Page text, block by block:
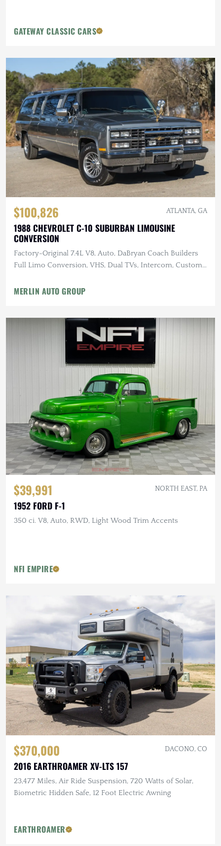
GATEWAY CLASSIC CARS
$100,826 ATLANTA, GA
1988 CHEVROLET C-10 SUBURBAN LIMOUSINE
CONVERSION
Factory-Original 7.4L V8, Auto, DaBryan Coach Builders
Full Limo Conversion, VHS, Dual TVs, Intercom, Custom
MERLIN AUTO GROUP
$39,991 NORTH EAST, PA
1952 FORD F-1
350 ci. V8, Auto, RWD, Light Wood Trim Accents
NFI EMPIRE
$370,000 DACONO, CO
2016 EARTHROAMER XV-LTS 157
23,477 Miles, Air Ride Suspension, 720 Watts of Solar,
Biometric Hidden Safe, 12 Foot Electric Awning
EARTHROAMER